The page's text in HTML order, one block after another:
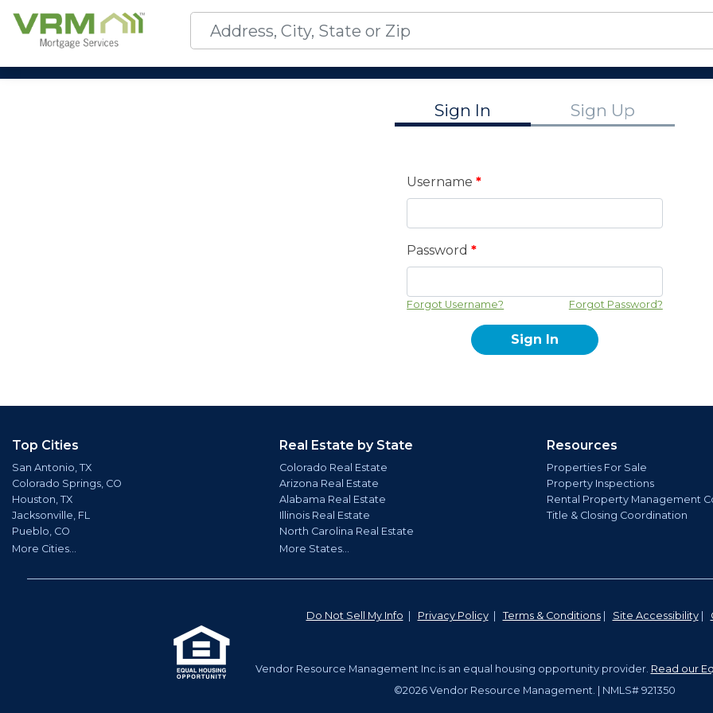
Sign In Sign Up
Username*
Password*
Forgot Username? Forgot Password?
Sign In
Top Cities
San Antonio, TX
Colorado Springs, CO
Houston, TX
Jacksonville, FL
Pueblo, CO
More Cities...
Real Estate by State
Colorado Real Estate
Arizona Real Estate
Alabama Real Estate
Illinois Real Estate
North Carolina Real Estate
More States...
Resources
Properties For Sale
Property Inspections
Rental Property Management
Title & Closing Coordination
Do Not Sell My Info Privacy Policy| Terms & Conditions| Site Accessibility|
Vendor Resource Management Inc.is an equal housing opportunity provider. Read our
©2026 Vendor Resource Management. | NMLS# 921350